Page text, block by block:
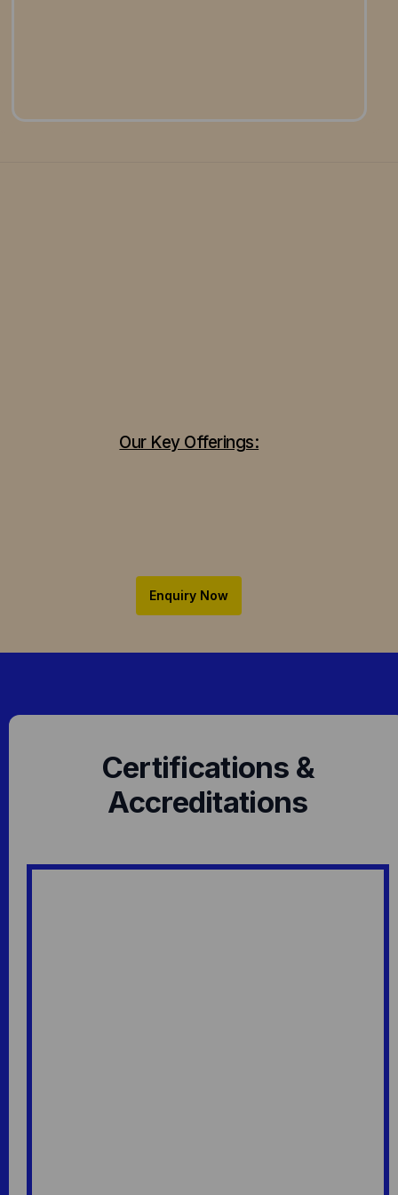
Our Key Offerings:
Enquiry Now
Certifications &
Accreditations